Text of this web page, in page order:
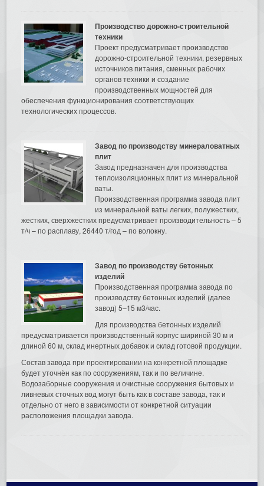
Производство дорожно-строительной
техники
Проект предусматривает производство
дорожно-строительной техники, резервных
источников питания, сменных рабочих
органов техники и создание
производственных мощностей для
обеспечения функционирования соответствующих
технологических процессов.
Завод по производству минераловатных
плит
Завод предназначен для производства
теплоизоляционных плит из минеральной
ваты.
Производственная программа завода плит
из минеральной ваты легких, полужестких,
жестких, сверхжестких предусматривает производительность – 5
т/ч – по расплаву, 26440 т/год – по волокну.
Завод по производству бетонных
изделий
Производственная программа завода по
производству бетонных изделий (далее
завод) 5–15 м3/час.
Для производства бетонных изделий
предусматривается производственный корпус шириной 30 м и
длиной 60 м, склад инертных добавок и склад готовой продукции.
Состав завода при проектировании на конкретной площадке
будет уточнён как по сооружениям, так и по величине.
Водозаборные сооружения и очистные сооружения бытовых и
ливневых сточных вод могут быть как в составе завода, так и
отдельно от него в зависимости от конкретной ситуации
расположения площадки завода.